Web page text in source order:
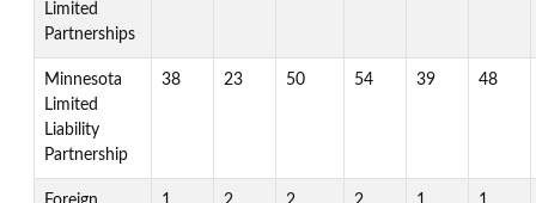
Limited
Partnerships
Minnesota
Limited
Liability
Partnership
38 23 50 54 39 48